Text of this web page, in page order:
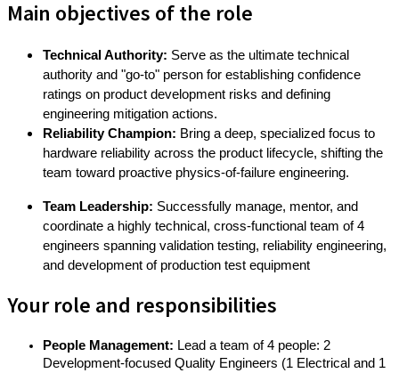
Main objectives of the role
Technical Authority: Serve as the ultimate technical
authority and "go-to" person for establishing confidence
ratings on product development risks and defining
engineering mitigation actions.
Reliability Champion: Bring a deep, specialized focus to
hardware reliability across the product lifecycle, shifting the
team toward proactive physics-of-failure engineering.
Team Leadership: Successfully manage, mentor, and
coordinate a highly technical, cross-functional team of 4
engineers spanning validation testing, reliability engineering,
and development of production test equipment
Your role and responsibilities
People Management: Lead a team of 4 people: 2
Development-focused Quality Engineers (1 Electrical and 1